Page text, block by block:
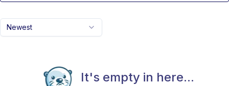
Newest
It's empty in here...